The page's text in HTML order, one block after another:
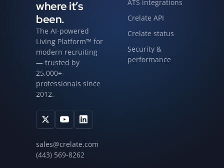
where it’s
been.
The AI-powered
Living Platform™ for
modern recruiting
— trusted by
25,000+
professionals since
2012.
sales@crelate.com
(443) 569-8262
ATS integrations
Crelate API
Crelate status
Security &
performance